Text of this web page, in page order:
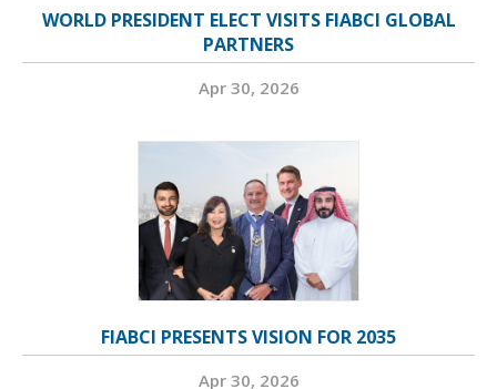
WORLD PRESIDENT ELECT VISITS FIABCI GLOBAL
PARTNERS
Apr 30, 2026
FIABCI PRESENTS VISION FOR 2035
Apr 30, 2026